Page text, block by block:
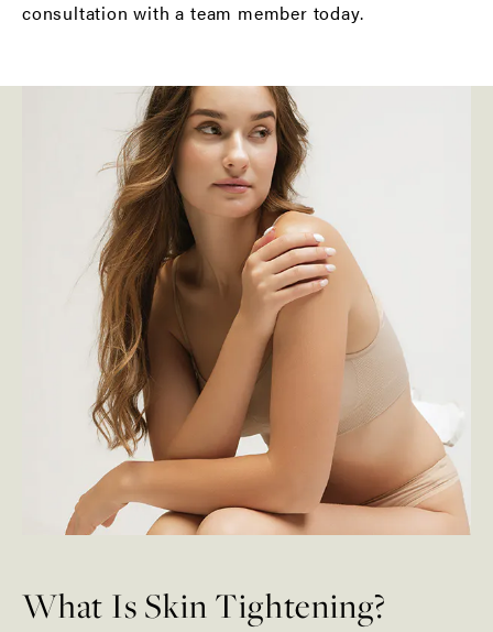
consultation with a team member today.
What Is Skin Tightening?